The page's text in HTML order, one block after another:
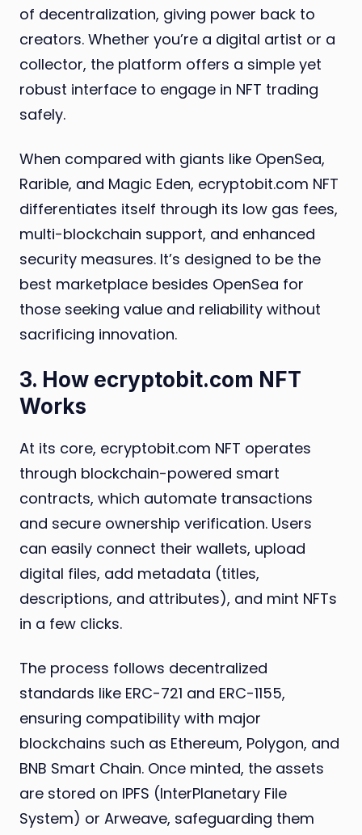
of decentralization, giving power back to
creators. Whether you’re a digital artist or a
collector, the platform offers a simple yet
robust interface to engage in NFT trading
safely.
When compared with giants like OpenSea,
Rarible, and Magic Eden, ecryptobit.com NFT
differentiates itself through its low gas fees,
multi-blockchain support, and enhanced
security measures. It’s designed to be the
best marketplace besides OpenSea for
those seeking value and reliability without
sacrificing innovation.
3. How ecryptobit.com NFT
Works
At its core, ecryptobit.com NFT operates
through blockchain-powered smart
contracts, which automate transactions
and secure ownership verification. Users
can easily connect their wallets, upload
digital files, add metadata (titles,
descriptions, and attributes), and mint NFTs
in a few clicks.
The process follows decentralized
standards like ERC-721 and ERC-1155,
ensuring compatibility with major
blockchains such as Ethereum, Polygon, and
BNB Smart Chain. Once minted, the assets
are stored on IPFS (InterPlanetary File
System) or Arweave, safeguarding them